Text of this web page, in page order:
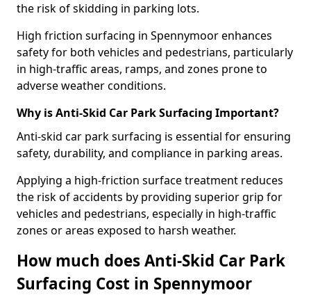
the risk of skidding in parking lots.
High friction surfacing in Spennymoor enhances
safety for both vehicles and pedestrians, particularly
in high-traffic areas, ramps, and zones prone to
adverse weather conditions.
Why is Anti-Skid Car Park Surfacing Important?
Anti-skid car park surfacing is essential for ensuring
safety, durability, and compliance in parking areas.
Applying a high-friction surface treatment reduces
the risk of accidents by providing superior grip for
vehicles and pedestrians, especially in high-traffic
zones or areas exposed to harsh weather.
How much does Anti-Skid Car Park
Surfacing Cost in Spennymoor